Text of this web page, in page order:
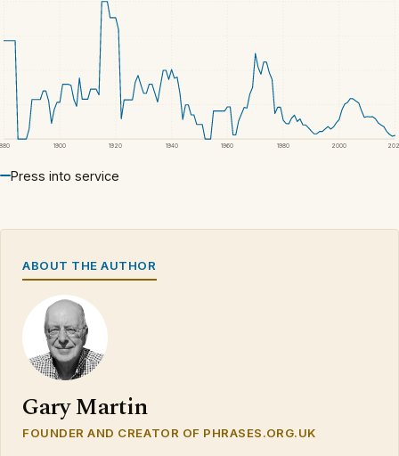
1900 1920 1940 1960 1980 2000
Press into service
ABOUT THE AUTHOR
Gary Martin
FOUNDER AND CREATOR OF PHRASES.ORG.UK